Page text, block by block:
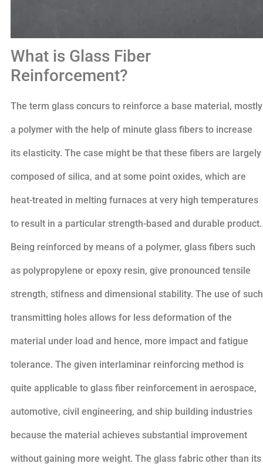
What is Glass Fiber
Reinforcement?
The term glass concurs to reinforce a base material, mostly
a polymer with the help of minute glass fibers to increase
its elasticity. The case might be that these fibers are largely
composed of silica, and at some point oxides, which are
heat-treated in melting furnaces at very high temperatures
to result in a particular strength-based and durable product.
Being reinforced by means of a polymer, glass fibers such
as polypropylene or epoxy resin, give pronounced tensile
strength, stifness and dimensional stability. The use of such
transmitting holes allows for less deformation of the
material under load and hence, more impact and fatigue
tolerance. The given interlaminar reinforcing method is
quite applicable to glass fiber reinforcement in aerospace,
automotive, civil engineering, and ship building industries
because the material achieves substantial improvement
without gaining more weight. The glass fabric other than its